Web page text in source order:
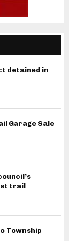
detained in
Garage Sale
trail
Township